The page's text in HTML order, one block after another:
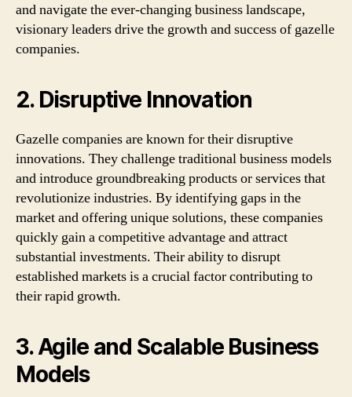
and navigate the ever-changing business landscape,
visionary leaders drive the growth and success of gazelle
companies.
2. Disruptive Innovation
Gazelle companies are known for their disruptive
innovations. They challenge traditional business models
and introduce groundbreaking products or services that
revolutionize industries. By identifying gaps in the
market and offering unique solutions, these companies
quickly gain a competitive advantage and attract
substantial investments. Their ability to disrupt
established markets is a crucial factor contributing to
their rapid growth.
3. Agile and Scalable Business
Models